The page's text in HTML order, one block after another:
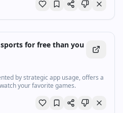
for free than you
by strategic app usage, offers a
your favorite games.